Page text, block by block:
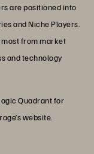
are positioned into
and Niche Players.
from market
and technology
Quadrant for
website.